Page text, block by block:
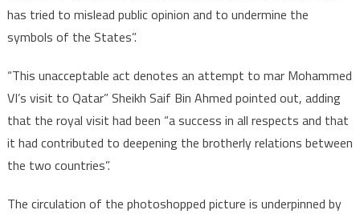
has tried to mislead public opinion and to undermine the
symbols of the States”.
“This unacceptable act denotes an attempt to mar Mohammed
VI’s visit to Qatar” Sheikh Saif Bin Ahmed pointed out, adding
that the royal visit had been “a success in all respects and that
it had contributed to deepening the brotherly relations between
the two countries”.
The circulation of the photoshopped picture is underpinned by